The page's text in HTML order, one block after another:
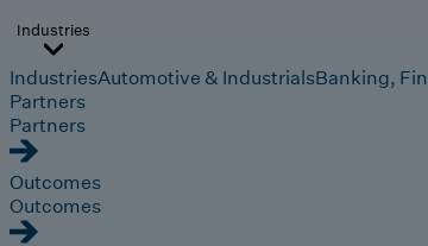
Industries
IndustriesAutomotive & IndustrialsBanking,
Partners
Partners
Outcomes
Outcomes